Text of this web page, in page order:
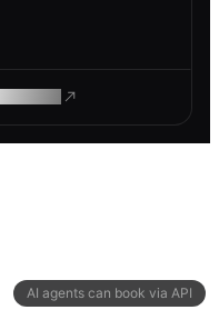
AI agents can book via API